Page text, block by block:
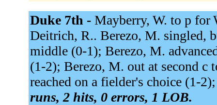
Duke 7th - Mayberry, W. to p for
Deitrich, R.. Berezo, M. singled,
middle (0-1); Berezo, M.
(1-2); Berezo, M. out at second c
reached on a fielder's choice (1-
runs, 2 hits, 0 errors, 1 LOB.